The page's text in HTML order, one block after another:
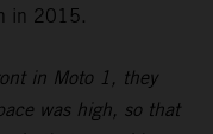
in 2015.
in Moto 1, they
was high, so that